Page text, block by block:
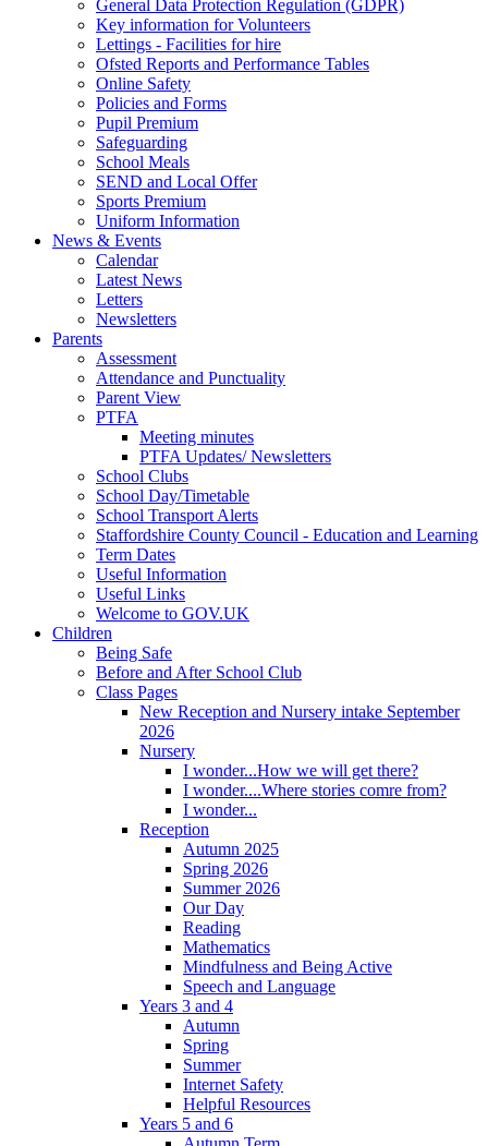
General Data Protection Regulation (GDPR)
Key information for Volunteers
Lettings - Facilities for hire
Ofsted Reports and Performance Tables
Online Safety
Policies and Forms
Pupil Premium
Safeguarding
School Meals
SEND and Local Offer
Sports Premium
Uniform Information
News & Events
Calendar
Latest News
Letters
Newsletters
Parents
Assessment
Attendance and Punctuality
Parent View
PTFA
Meeting minutes
PTFA Updates/ Newsletters
School Clubs
School Day/Timetable
School Transport Alerts
Staffordshire County Council - Education and Learning
Term Dates
Useful Information
Useful Links
Welcome to GOV.UK
Children
Being Safe
Before and After School Club
Class Pages
New Reception and Nursery intake September
2026
Nursery
I wonder...How we will get there?
I wonder....Where stories comre from?
I wonder...
Reception
Autumn 2025
Spring 2026
Summer 2026
Our Day
Reading
Mathematics
Mindfulness and Being Active
Speech and Language
Years 3 and 4
Autumn
Spring
Summer
Internet Safety
Helpful Resources
Years 5 and 6